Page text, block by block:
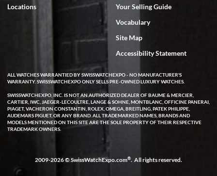
I've bought multiple watches from SWE, every time a great
experience. Most recently I bought a Patek Philippe I've been
wanting for 20 years. After wearing it a couple of days a mechanical
issue emerged. I contacted SWE. we did some remote diagnostics
and they asked me to ship the watch back to them for diagnosis and
repair if needed. That process and testing to validate only took a
few days and now the watch has been shipped back to me. Exquisite
customer service from start to finish, highly recommend SWE!
W T
I purchased a beautiful Omega Seamaster Planet Ocean watch on
the orange rubber strap. The watch is stunning and the experience
with Swiss Watch Expo was just as beautiful. Fast, attentive, helpful,
and a great conversation before the purchase. No pressure, no
Locations
Your Selling Guide
Vocabulary
Site Map
Accessibility Statement
ALL WATCHES WARRANTIED BY SWISSWATCHEXPO - NO MANUFACTURER'S
WARRANTY. SWISSWATCHEXPO ONLY SELLS PRE-OWNED LUXURY WATCHES.
SWISSWATCHEXPO, INC. IS NOT AN AUTHORIZED DEALER OF BAUME & MERCIER,
CARTIER, IWC, JAEGER-LECOULTRE, LANGE & SOHNE, MONTBLANC, OFFICINE PANERAI,
PIAGET, VACHERON CONSTANTIN, ROLEX, OMEGA, BREITLING, PATEK PHILIPPE,
AUDEMARS PIGUET, OR ANY BRAND. ALL TRADEMARKED NAMES, BRANDS AND
MODELS MENTIONED ON THIS SITE ARE THE SOLE PROPERTY OF THEIR RESPECTIVE
TRADEMARK OWNERS.
2009-2026 © SwissWatchExpo.com®. All rights reserved.